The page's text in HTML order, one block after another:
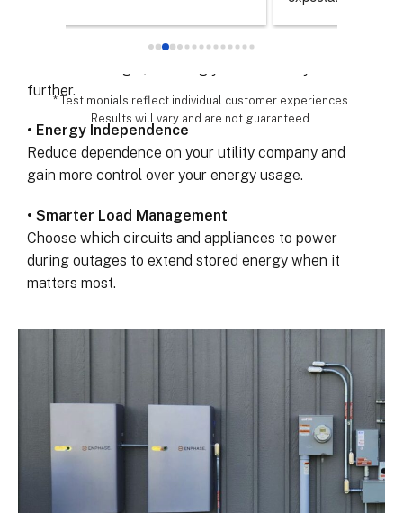
• Maximize Solar Savings
Store extra solar energy generated during the day
further.
• Energy Independence
Reduce dependence on your utility company and
gain more control over your energy usage.
• Smarter Load Management
Choose which circuits and appliances to power
during outages to extend stored energy when it
matters most.
* Testimonials reflect individual customer experiences.
Results will vary and are not guaranteed.